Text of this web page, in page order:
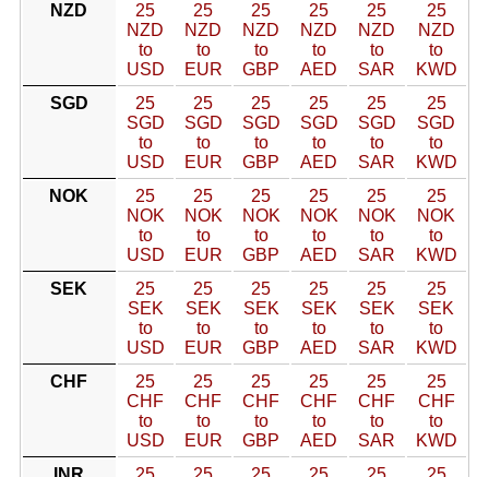
NZD
25
NZD
to
USD
25
NZD
to
EUR
25
NZD
to
GBP
25
NZD
to
AED
25
NZD
to
SAR
25
NZD
to
KWD
SGD
25
SGD
to
USD
25
SGD
to
EUR
25
SGD
to
GBP
25
SGD
to
AED
25
SGD
to
SAR
25
SGD
to
KWD
NOK
25
NOK
to
USD
25
NOK
to
EUR
25
NOK
to
GBP
25
NOK
to
AED
25
NOK
to
SAR
25
NOK
to
KWD
SEK
25
SEK
to
USD
25
SEK
to
EUR
25
SEK
to
GBP
25
SEK
to
AED
25
SEK
to
SAR
25
SEK
to
KWD
CHF
25
CHF
to
USD
25
CHF
to
EUR
25
CHF
to
GBP
25
CHF
to
AED
25
CHF
to
SAR
25
CHF
to
KWD